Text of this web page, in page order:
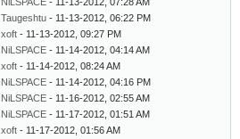
Taugeshtu - 11-13-2012, 06:22 PM
xoft - 11-13-2012, 09:27 PM
NiLSPACE - 11-14-2012, 04:14 AM
xoft - 11-14-2012, 08:24 AM
NiLSPACE - 11-14-2012, 04:16 PM
NiLSPACE - 11-16-2012, 02:55 AM
NiLSPACE - 11-17-2012, 01:51 AM
xoft - 11-17-2012, 01:56 AM